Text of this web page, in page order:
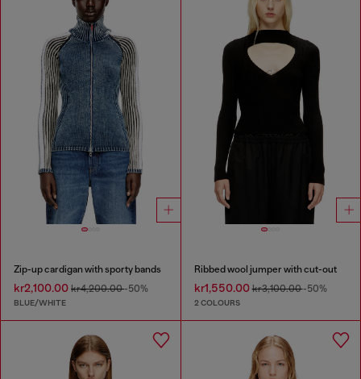
Zip-up cardigan with sporty bands
kr2,100.00 kr4,200.00-50%
BLUE/WHITE
Ribbed wool jumper with cut-out
kr1,550.00kr3,100.00-50%
2 COLOURS